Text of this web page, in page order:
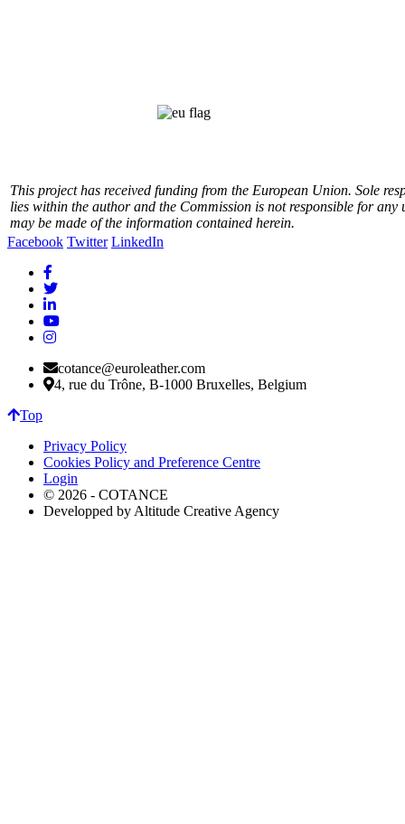
This project has received funding from the European Union. Sole
lies within the author and the Commission is not responsible for any
may be made of the information contained herein.
Facebook Twitter LinkedIn
cotance@euroleather.com
4, rue du Trône, B-1000 Bruxelles, Belgium
Top
Privacy Policy
Cookies Policy and Preference Centre
Login
© 2026 - COTANCE
Developped by Altitude Creative Agency